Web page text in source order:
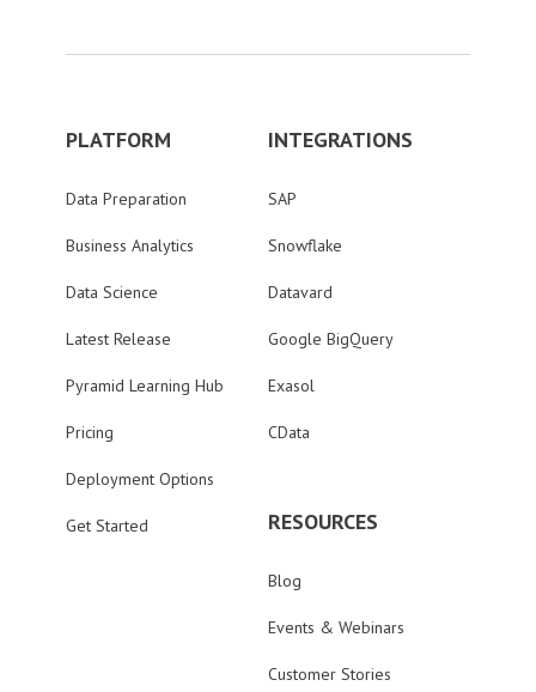
PLATFORM
Data Preparation
Business Analytics
Data Science
Latest Release
Pyramid Learning Hub
Pricing
Deployment Options
Get Started
INTEGRATIONS
SAP
Snowflake
Datavard
Google BigQuery
Exasol
CData
RESOURCES
Blog
Events & Webinars
Customer Stories